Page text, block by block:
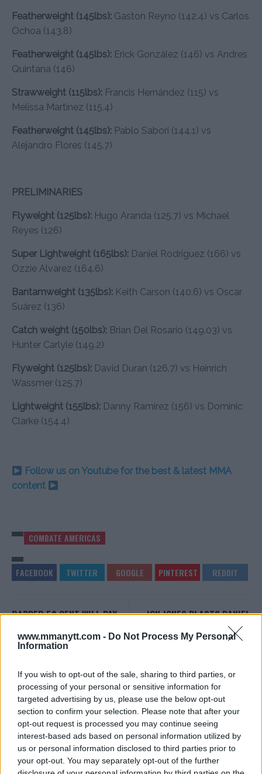
www.mmanytt.com - Do Not Process My Personal
Information
If you wish to opt-out of the sale, sharing to third parties, or
processing of your personal or sensitive information for
targeted advertising by us, please use the below opt-out
section to confirm your selection. Please note that after your
opt-out request is processed you may continue seeing
interest-based ads based on personal information utilized by
us or personal information disclosed to third parties prior to
your opt-out. You may separately opt-out of the further
Featherweight (145lbs): Gaston Reyno (142.4) vs Carlos
Ochoa (143.8)
Featherweight (145lbs): Erick González (146) vs Andres
Quintana (146)
Strawweight (115lbs): Francis Hernández (115) vs
Melissa Martinez (115.4)
Featherweight (145lbs): Pablo Sabori (144.1) vs
Alejandro Flores (145.7)
PRELIMINARIES
Flyweight (125lbs): Hugo Aranda (125.7) vs Michael
Reyes (126)
Super Lightweight (165lbs): Daniel Rodriguez (166) vs
Ozzie Alvarez (164.6)
Bantamweight (135lbs): Keith Carson (140.6) vs Oscar
Suárez (136)
Catch weight (150lbs): Brian Del Rosario (149.03) vs
Hunter Carlyle (149.2)
Flyweight (125lbs): David Duran (126.7) vs Heinrich
Wassmer (125.7)
Lightweight (155lbs): Danny Ramirez (156) vs Dominic
Clarke (154.4)
Follow us on Youtube for the best & latest MMA
content
COMBATE AMERICAS
RAPPER 50 CENT WILL PAY
WELTERWEIGHT GRAND PRIX
CHAMPION
JON JONES BLASTS DANIEL
CORMIER AFTER TELLING
USADA TO STOP CALLING
EDITORIAL STAFF
MMAnytt was founded in 2008.